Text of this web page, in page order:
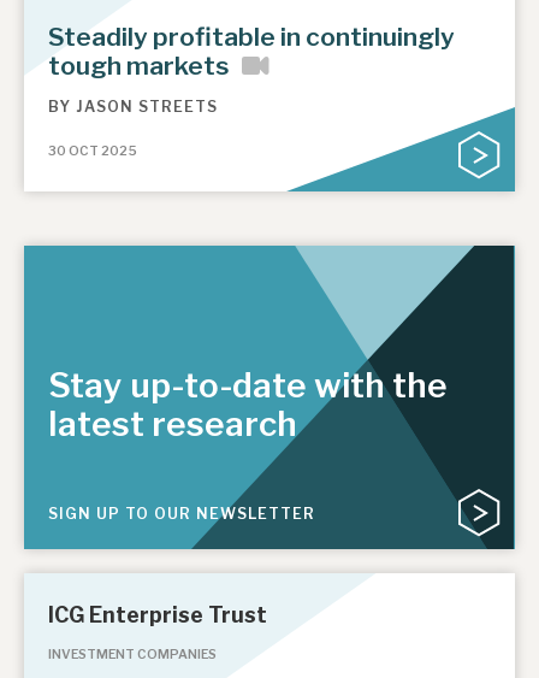
News, podcasts & insights
Steadily profitable in continuingly
tough markets
BY JASON STREETS
30 OCT 2025
Stay up-to-date with the
latest research
SIGN UP TO OUR NEWSLETTER
ICG Enterprise Trust
INVESTMENT COMPANIES